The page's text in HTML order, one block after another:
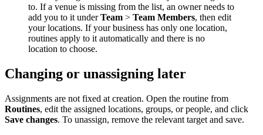
to. If a venue is missing from the list, an owner needs to
add you to it underTeam > Team Members, then edit
your locations. If your business has only one location,
routines apply to it automatically and there is no
location to choose.
Changing or unassigning later
Assignments are not fixed at creation. Open the routine from
Routines, edit the assigned locations, groups, or people, and click
Save changes. To unassign, remove the relevant target and save.